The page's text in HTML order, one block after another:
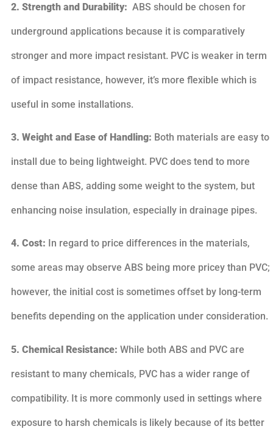
2. Strength and Durability: ABS should be chosen for
underground applications because it is comparatively
stronger and more impact resistant. PVC is weaker in term
of impact resistance, however, it’s more flexible which is
useful in some installations.
3. Weight and Ease of Handling: Both materials are easy to
install due to being lightweight. PVC does tend to more
dense than ABS, adding some weight to the system, but
enhancing noise insulation, especially in drainage pipes.
4. Cost: In regard to price differences in the materials,
some areas may observe ABS being more pricey than PVC;
however, the initial cost is sometimes offset by long-term
benefits depending on the application under consideration.
5. Chemical Resistance: While both ABS and PVC are
resistant to many chemicals, PVC has a wider range of
compatibility. It is more commonly used in settings where
exposure to harsh chemicals is likely because of its better